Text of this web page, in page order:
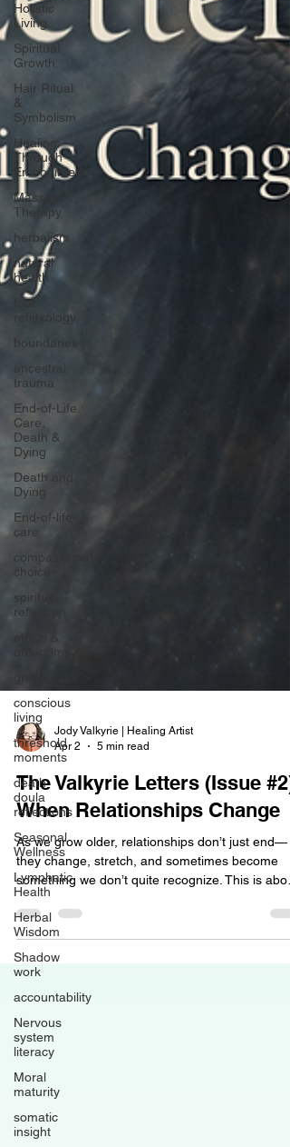
Holistic
Living
Spiritual
Growth
Hair Ritual
&
Symbolism
Healing
Through
Embodiment
Massage
Therapy
herbalism
natural
health
foot
reflexology
boundaries
ancestral
trauma
End-of-Life
Care,
Death &
Dying
Death and
Dying
End-of-life-
care
compassionate
choice
spiritual
reflection
autonomy
conscious
living
threshold
moments
death
doula
reflections
Seasonal
Wellness
Lymphatic
Health
Herbal
Wisdom
Shadow
work
accountability
Nervous
system
literacy
Moral
maturity
somatic
insight
Jody Valkyrie | Healing Artist
The Valkyrie Letters (Issue #2):
When Relationships Change
As we grow older, relationships don’t just end—
they change, stretch, and sometimes become
the quiet grief, the shifting roles, and the way
can remain… even when alignment doesn’t.